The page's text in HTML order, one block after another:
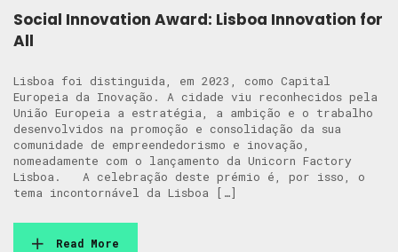
Social Innovation Award: Lisboa Innovation for
All
Lisboa foi distinguida, em 2023, como Capital
Europeia da Inovação. A cidade viu reconhecidos pela
União Europeia a estratégia, a ambição e o trabalho
desenvolvidos na promoção e consolidação da sua
comunidade de empreendedorismo e inovação,
nomeadamente com o lançamento da Unicorn Factory
Lisboa. A celebração deste prémio é, por isso, o
tema incontornável da Lisboa […]
Read More